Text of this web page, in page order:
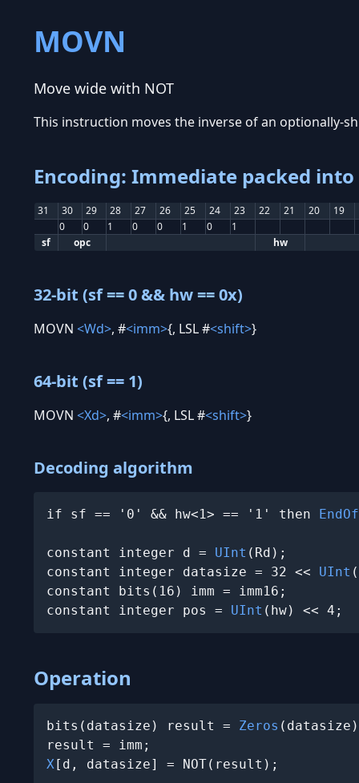
MOVN
Move wide with NOT
This instruction moves the inverse of an optionally-
Encoding: Immediate packed
31 30 29 28 27 26 25 24 23 22 21 20 19
0
0 1 0 0 1 0
1
sf
opc hw
32-bit (sf == 0 && hw == 0x)
MOVN <Wd>, #<imm>{, LSL #<shift>}
64-bit (sf == 1)
MOVN <Xd>, #<imm>{, LSL #<shift>}
Decoding algorithm
if sf == '0' && hw<1> == '1' then
constant integer d = UInt (Rd);
constant integer datasize = 32 << UInt
constant bits(16) imm = imm16;
constant integer pos = UInt (hw) << 4;
Operation
bits(datasize) result = Zeros
result
X[d, datasize] = NOT(result);